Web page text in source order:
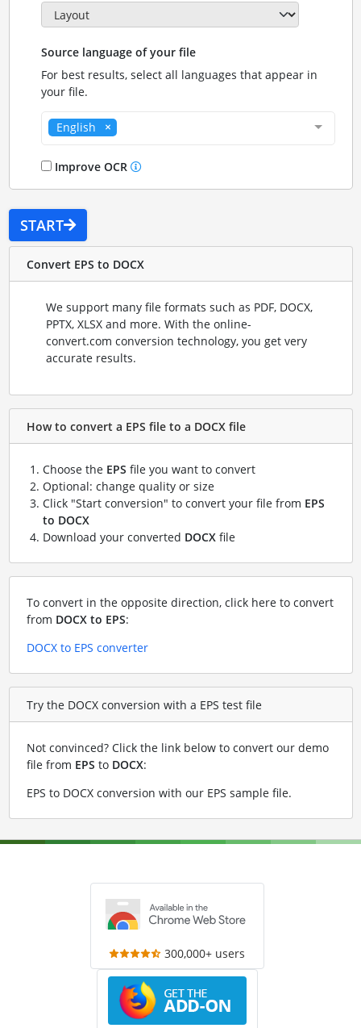
Source language of your file
For best results, select all languages that appear in
your file.
English
Improve OCR
START
Convert EPS to DOCX
We support many file formats such as PDF, DOCX,
PPTX, XLSX and more. With the online-
convert.com conversion technology, you get very
accurate results.
How to convert a EPS file to a DOCX file
Choose the EPS file you want to convert
Optional: change quality or size
Click "Start conversion" to convert your file from EPS
to DOCX
Download your converted DOCXfile
To convert in the opposite direction, click here to convert
from DOCX to EPS:
DOCX to EPS converter
Try the DOCX conversion with a EPS test file
Not convinced? Click the link below to convert our demo
file from EPS to DOCX:
EPS to DOCX conversion with our EPS sample file.
300,000+ users